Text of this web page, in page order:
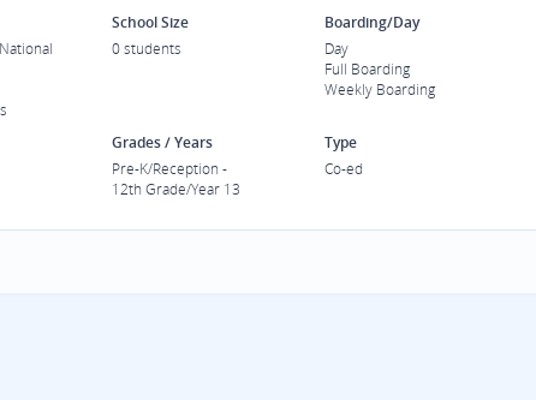
School Size
0 students
Boarding/Day
Day
Full Boarding
Weekly Boarding
Grades / Years
Pre-K/Reception -
12th Grade/Year 13
Type
Co-ed